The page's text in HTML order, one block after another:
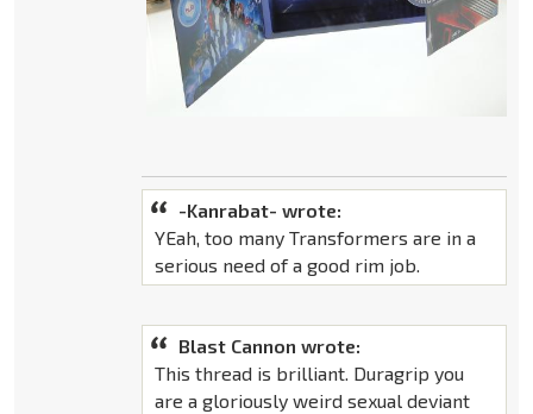
-Kanrabat- wrote:
YEah, too many Transformers are in a
serious need of a good rim job.
Blast Cannon wrote:
This thread is brilliant. Duragrip you
are a gloriously weird sexual deviant